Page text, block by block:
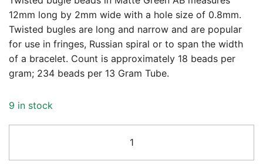
was:
$3.58.
is:
$2.40.
12mm long by 2mm wide with a hole size of 0.8mm.
Twisted bugles are long and narrow and are popular
for use in fringes, Russian spiral or to span the width
of a bracelet. Count is approximately 18 beads per
gram; 234 beads per 13 Gram Tube.
9 in stock
Twisted
Bugle